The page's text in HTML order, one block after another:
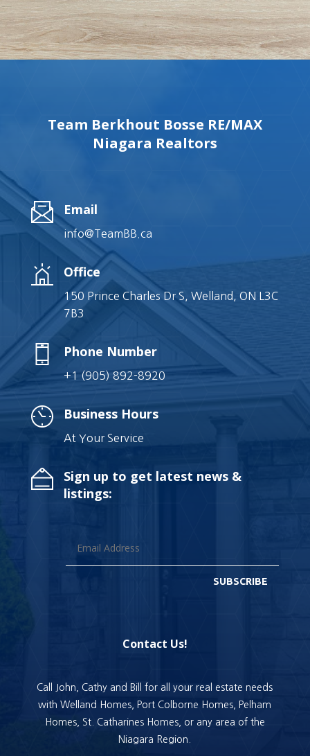
Team Berkhout Bosse RE/MAX
Niagara Realtors
Email
info@TeamBB.ca
Office
150 Prince Charles Dr S, Welland, ON L3C
7B3
Phone Number
+1 (905) 892-8920
Business Hours
At Your Service
Sign up to get latest news &
listings:
SUBSCRIBE
Contact Us!
Call John, Cathy and Bill for all your real estate needs
with Welland Homes, Port Colborne Homes, Pelham
Homes, St. Catharines Homes, or any area of the
Niagara Region.